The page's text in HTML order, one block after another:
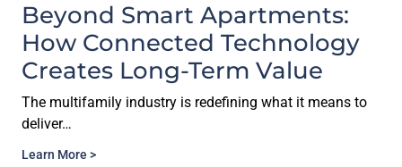
Beyond Smart Apartments:
How Connected Technology
Creates Long-Term Value
The multifamily industry is redefining what it means to
deliver…
Learn More >